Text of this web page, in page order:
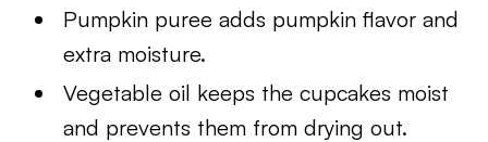
Pumpkin puree adds pumpkin flavor and
extra moisture.
Vegetable oil keeps the cupcakes moist
and prevents them from drying out.